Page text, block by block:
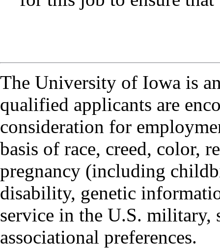
The University of Iowa is
qualified applicants are
consideration for
basis of race, creed, color,
pregnancy (including
disability, genetic
service in the U.S. military,
associational preferences.